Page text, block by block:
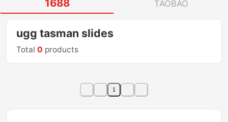
1688 TAOBAO
ugg tasman slides
Total0 products
1